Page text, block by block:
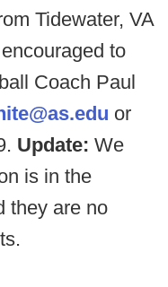
Tidewater, VA
to
Coach Paul
or
Update: We
is in the
they are no